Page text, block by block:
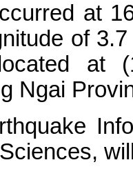
at
of
at
Ngai